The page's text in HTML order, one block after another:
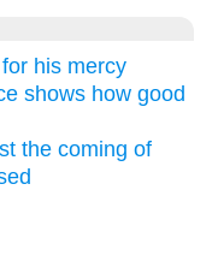
his mercy
shows how good
the coming of